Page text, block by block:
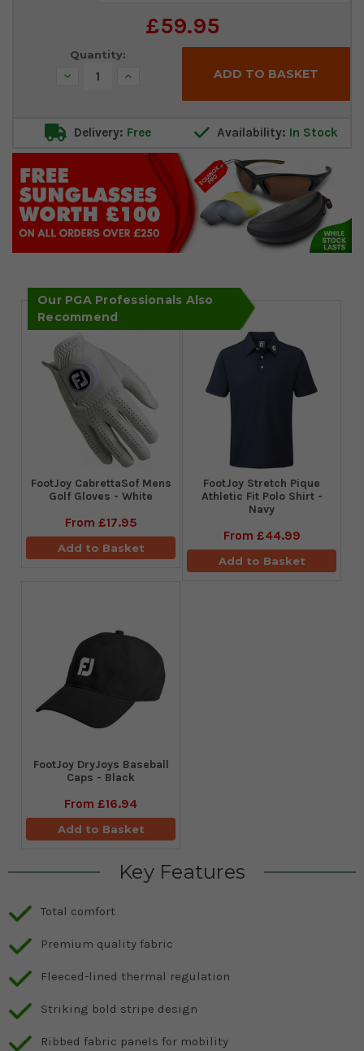
£59.95
Quantity:
Decrease Increase
Delivery: Free Availability: In Stock
Our PGA Professionals Also
Recommend
FootJoy CabrettaSof Mens
Golf Gloves - White
From £17.95
Add to Basket
​FootJoy Stretch Pique
Athletic Fit Polo Shirt -
Navy
From £44.99
Add to Basket
FootJoy DryJoys Baseball
Caps - Black
From £16.94
Add to Basket
Key Features
Total comfort
Premium quality fabric
Fleeced-lined thermal regulation
Striking bold stripe design
Ribbed fabric panels for mobility